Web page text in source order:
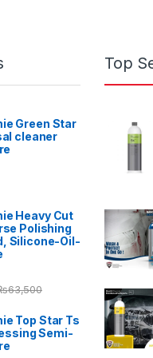
Green Star
cleaner
Heavy Cut
Polishing
Silicone-Oil-
63,500
Top Star Ts
Semi-
Top